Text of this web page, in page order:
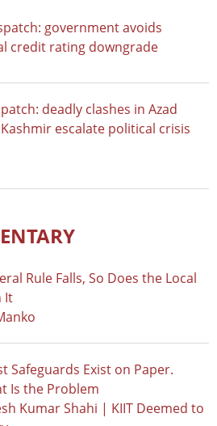
government avoids
credit rating downgrade
deadly clashes in Azad
escalate political crisis
Rule Falls, So Does the Local
It
Safeguards Exist on Paper.
Is the Problem
Kumar Shahi | KIIT Deemed to